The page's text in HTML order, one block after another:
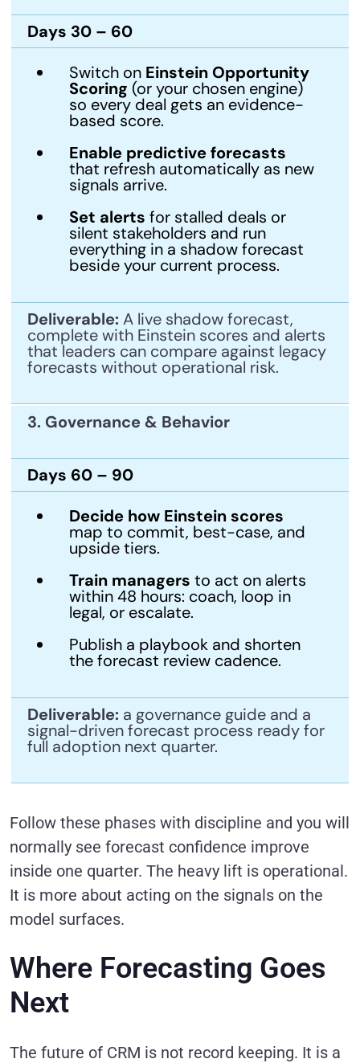
Days 30 – 60
Switch on Einstein Opportunity
Scoring (or your chosen engine)
so every deal gets an evidence-
based score.
Enable predictive forecasts
that refresh automatically as new
signals arrive.
Set alerts for stalled deals or
silent stakeholders and run
everything in a shadow forecast
beside your current process.
Deliverable: A live shadow forecast,
complete with Einstein scores and alerts
that leaders can compare against legacy
forecasts without operational risk.
3. Governance & Behavior
Days 60 – 90
Decide how Einstein scores
map to commit, best-case, and
upside tiers.
Train managers to act on alerts
within 48 hours: coach, loop in
legal, or escalate.
Publish a playbook and shorten
the forecast review cadence.
Deliverable: a governance guide and a
signal-driven forecast process ready for
full adoption next quarter.
Follow these phases with discipline and you will
normally see forecast confidence improve
inside one quarter. The heavy lift is operational.
It is more about acting on the signals on the
model surfaces.
Where Forecasting Goes
Next
The future of CRM is not record keeping. It is a